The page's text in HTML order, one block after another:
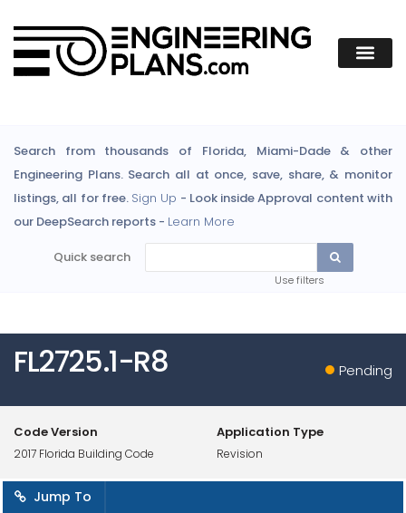
Search from thousands of Florida, Miami-Dade & other
Engineering Plans. Search all at once, save, share, & monitor
listings, all for free. Sign Up - Look inside Approval content with
our DeepSearch reports - Learn More
Quick search
Use filters
FL2725.1-R8 Pending
Code Version
2017 Florida Building Code
Application Type
Revision
Jump To